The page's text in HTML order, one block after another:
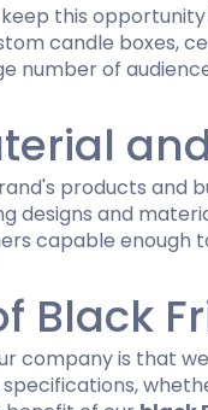
this
candle boxes,
number of
products and
designs and
capable enough
Black
company is that